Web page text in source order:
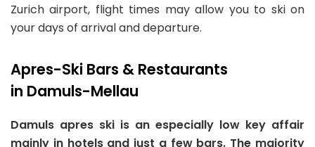
Zurich airport, flight times may allow you to ski on
your days of arrival and departure.
Apres-Ski Bars & Restaurants
in Damuls-Mellau
Damuls apres ski is an especially low key affair
mainly in hotels and just a few bars. The majority